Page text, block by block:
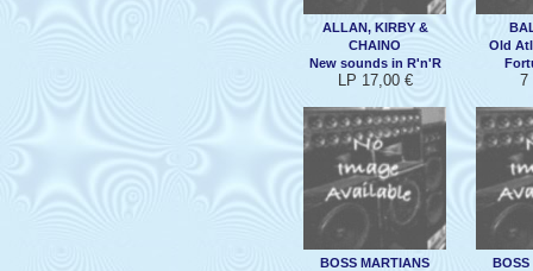
ALLAN, KIRBY &
CHAINO
New sounds in R'n'R
LP 17,00 €
Old
7
BOSS MARTIANS
BOSS